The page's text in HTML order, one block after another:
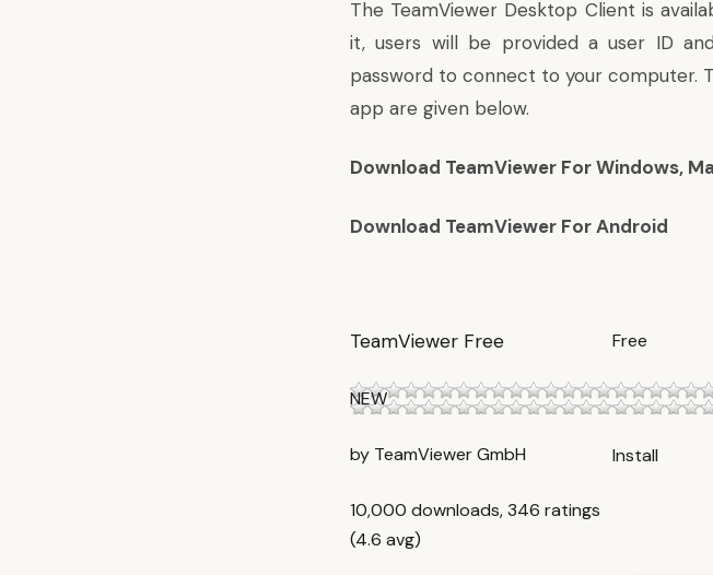
The TeamViewer Desktop Client is
it, users will be provided a user ID
password to connect to your computer.
app are given below.
Download TeamViewer For Windows,
Download TeamViewer For Android
TeamViewer Free
NEW
by TeamViewer GmbH
10,000 downloads, 346 ratings
(4.6 avg)
Free
Install